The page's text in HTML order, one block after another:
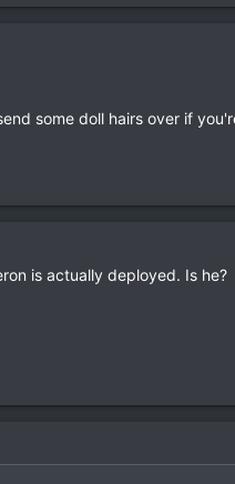
some doll hairs over if
is actually deployed. Is he?